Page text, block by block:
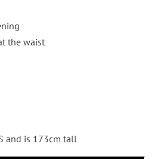
the waist
and is 173cm tall